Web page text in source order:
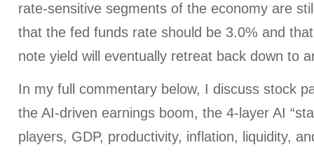
rate-sensitive segments of the economy are
that the fed funds rate should be 3.0% and
note yield will eventually retreat back down to
In my full commentary below, I discuss stock
the AI-driven earnings boom, the 4-layer AI
players, GDP, productivity, inflation, liquidity,